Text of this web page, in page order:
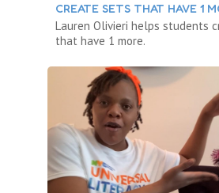
CREATE SETS THAT HAVE 1
Lauren Olivieri helps students
that have 1 more.